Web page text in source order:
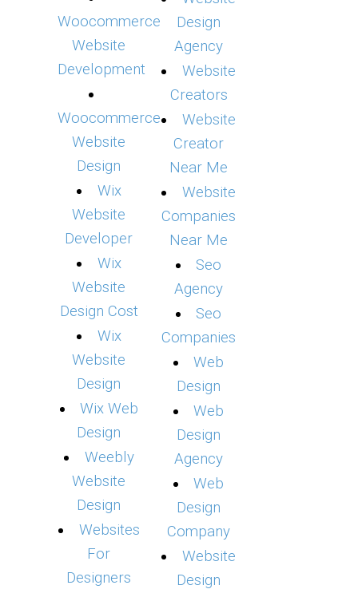
Woocommerce
Website
Development
Woocommerce
Website
Design
Wix
Website
Developer
Wix
Website
Design Cost
Wix
Website
Design
Wix Web
Design
Weebly
Website
Design
Websites
For
Designers
Design
Agency
Website
Creators
Website
Creator
Near Me
Website
Companies
Near Me
Seo
Agency
Seo
Companies
Web
Design
Web
Design
Agency
Web
Design
Company
Website
Design